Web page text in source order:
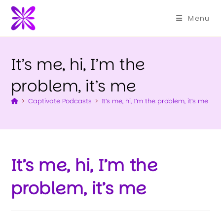
Menu
It’s me, hi, I’m the
problem, it’s me
> Captivate Podcasts > It’s me, hi, I’m the problem, it’s me
It’s me, hi, I’m the
problem, it’s me